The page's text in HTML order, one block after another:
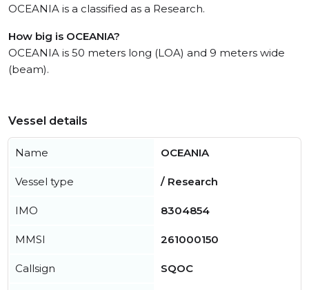
OCEANIA is a classified as a Research.
How big is OCEANIA?
OCEANIA is 50 meters long (LOA) and 9 meters wide
(beam).
Vessel details
Name OCEANIA
Vessel type / Research
IMO 8304854
MMSI 261000150
Callsign SQOC